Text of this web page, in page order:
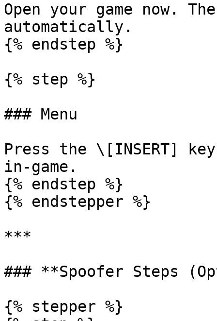
Open your game now.
automatically.
{% endstep %}
{% step %}
### Menu
Press the \[INSERT]
in-game.
{% endstep %}
{% endstepper %}
***
### **Spoofer Steps
{% stepper %}